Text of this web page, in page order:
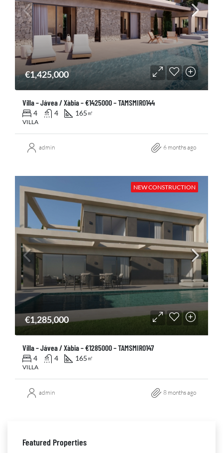
€1,425,000
Villa – Jávea / Xàbia – €1425000 – TAMSMIR0144
4 4 165 ㎡
VILLA
admin 6 months ago
NEW CONSTRUCTION
€1,285,000
Villa – Jávea / Xàbia – €1285000 – TAMSMIR0147
4 4 165 ㎡
VILLA
admin 8 months ago
Featured Properties